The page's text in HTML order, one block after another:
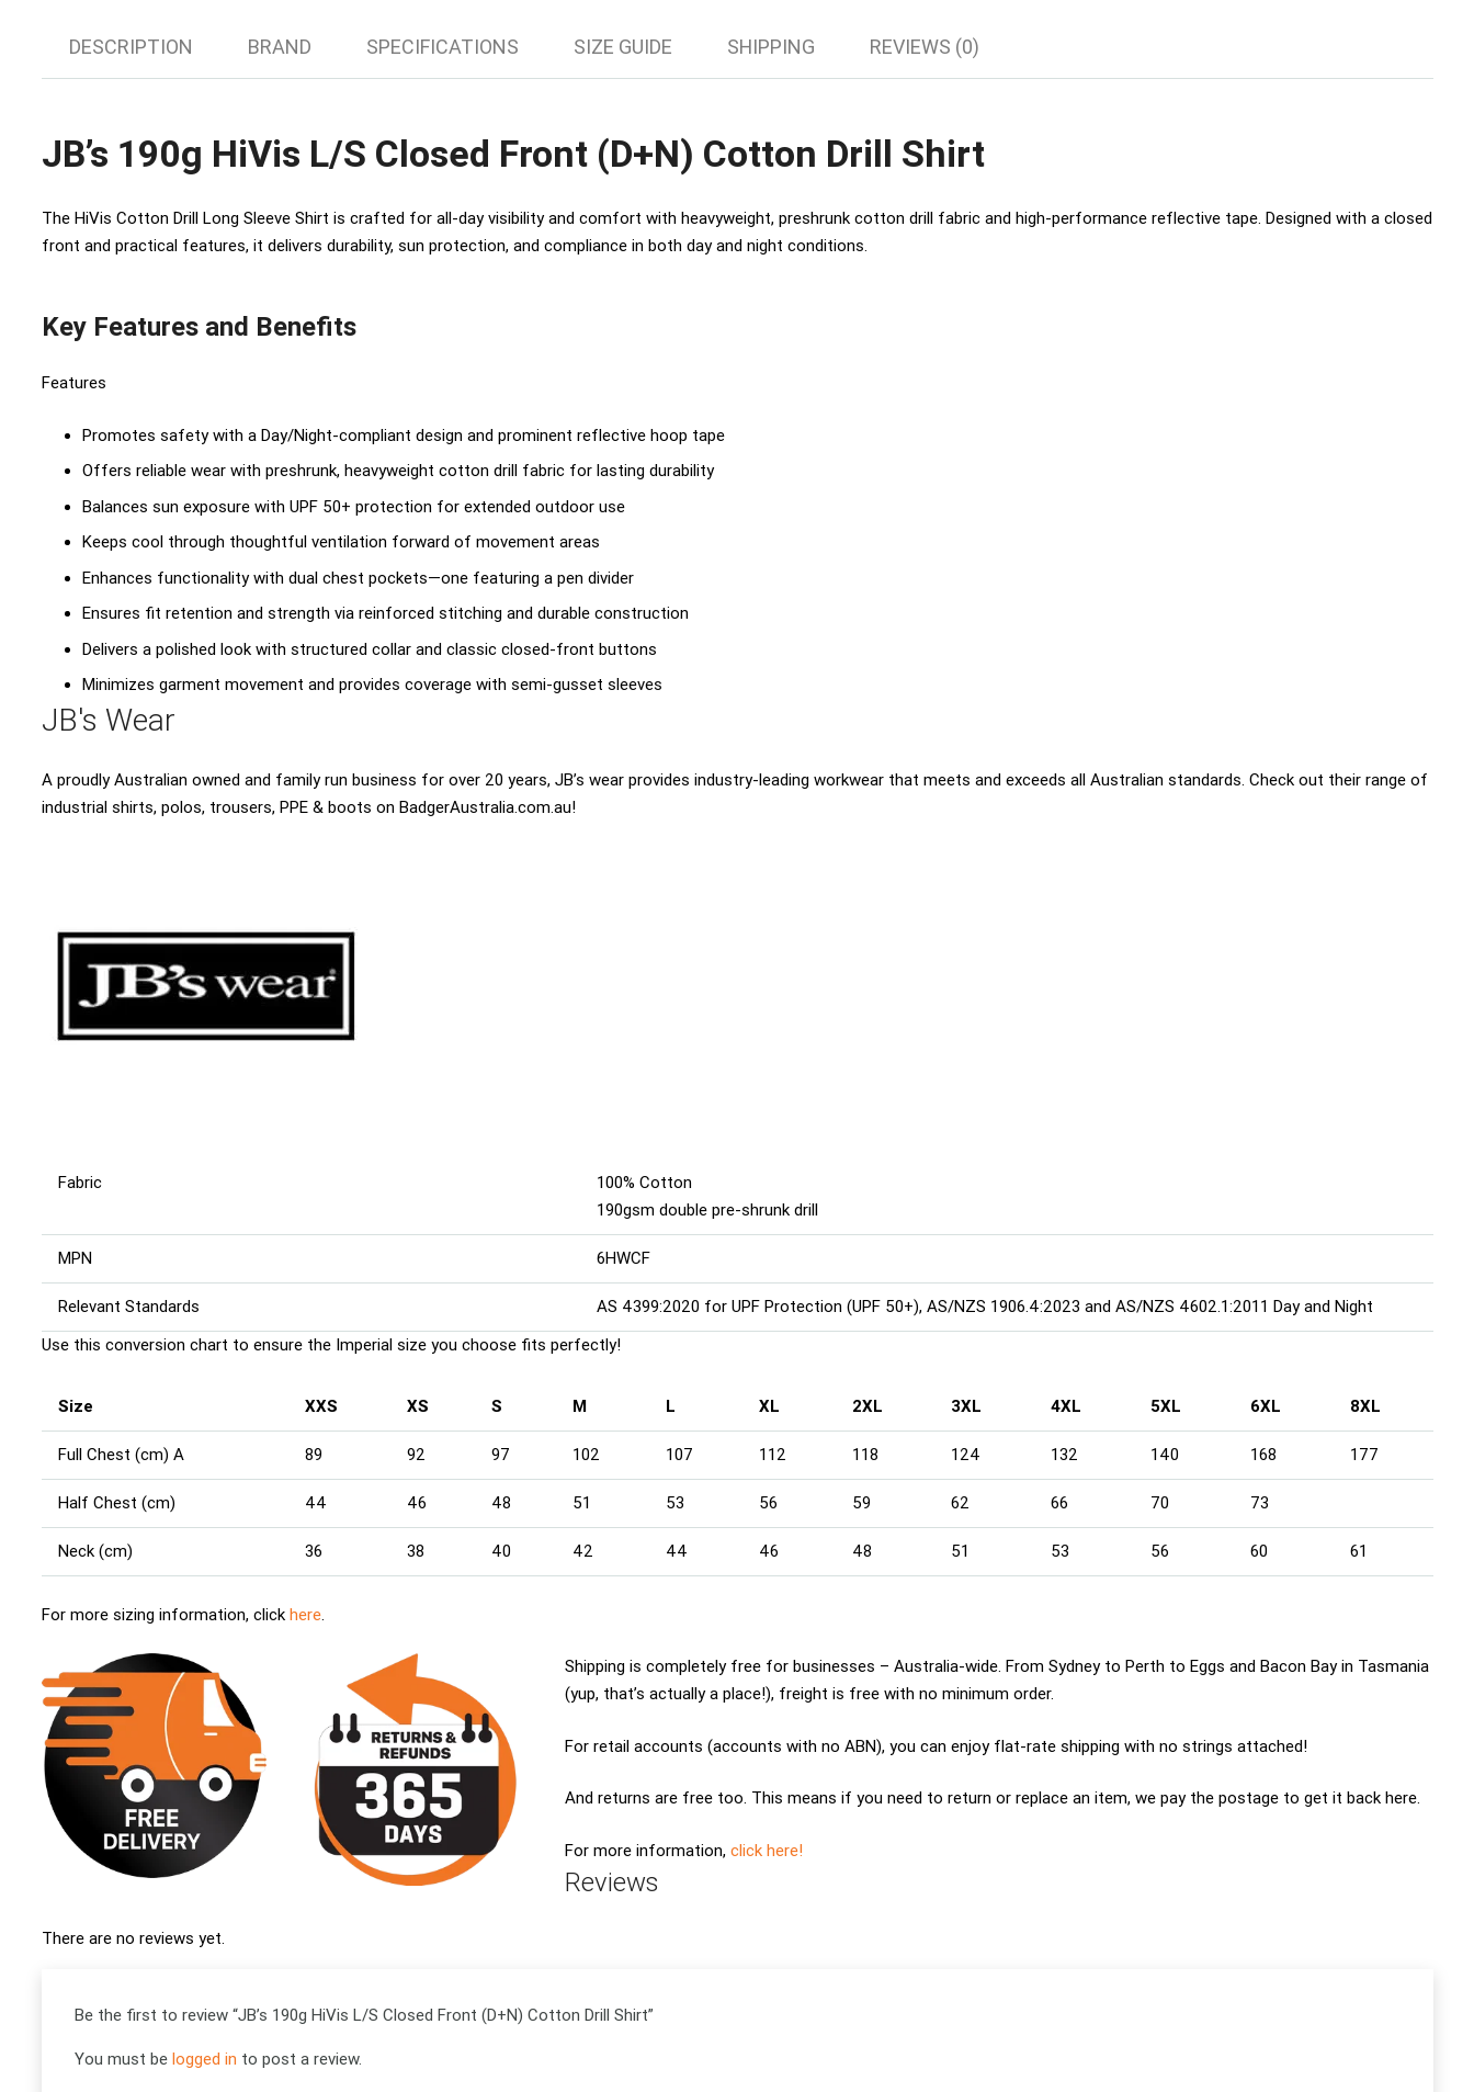
DESCRIPTION BRAND SPECIFICATIONS SIZE GUIDE SHIPPING REVIEWS (0)
JB’s 190g HiVis L/S Closed Front (D+N) Cotton Drill Shirt
The HiVis Cotton Drill Long Sleeve Shirt is crafted for all-day visibility and comfort with heavyweight, preshrunk cotton drill fabric and high-performance reflective tape. Designed with a closed
front and practical features, it delivers durability, sun protection, and compliance in both day and night conditions.
Key Features and Benefits
Features
Promotes safety with a Day/Night-compliant design and prominent reflective hoop tape
Offers reliable wear with preshrunk, heavyweight cotton drill fabric for lasting durability
Balances sun exposure with UPF 50+ protection for extended outdoor use
Keeps cool through thoughtful ventilation forward of movement areas
Enhances functionality with dual chest pockets—one featuring a pen divider
Ensures fit retention and strength via reinforced stitching and durable construction
Delivers a polished look with structured collar and classic closed-front buttons
Minimizes garment movement and provides coverage with semi-gusset sleeves
JB's Wear
A proudly Australian owned and family run business for over 20 years, JB’s wear provides industry-leading workwear that meets and exceeds all Australian standards. Check out their range of
industrial shirts, polos, trousers, PPE & boots on BadgerAustralia.com.au!
Fabric
100% Cotton
190gsm double pre-shrunk drill
MPN 6HWCF
Relevant Standards
AS 4399:2020 for UPF Protection (UPF 50+), AS/NZS 1906.4:2023 and AS/NZS 4602.1:2011 Day and Night
Use this conversion chart to ensure the Imperial size you choose fits perfectly!
Size XXS XS S M L XL 2XL 3XL 4XL 5XL 6XL 8XL
Full Chest (cm) A 89 92 97 102 107 112 118 124 132 140 168 177
Half Chest (cm) 44 46 48 51 53 56 59 62 66 70 73
Neck (cm) 36 38 40 42 44 46 48 51 53 56 60 61
For more sizing information, click here.
Shipping is completely free for businesses – Australia-wide. From Sydney to Perth to Eggs and Bacon Bay in Tasmania
(yup, that’s actually a place!), freight is free with no minimum order.
For retail accounts (accounts with no ABN), you can enjoy flat-rate shipping with no strings attached!
And returns are free too. This means if you need to return or replace an item, we pay the postage to get it back here.
For more information, click here!
Reviews
There are no reviews yet.
Be the first to review “JB’s 190g HiVis L/S Closed Front (D+N) Cotton Drill Shirt”
You must be logged in to post a review.